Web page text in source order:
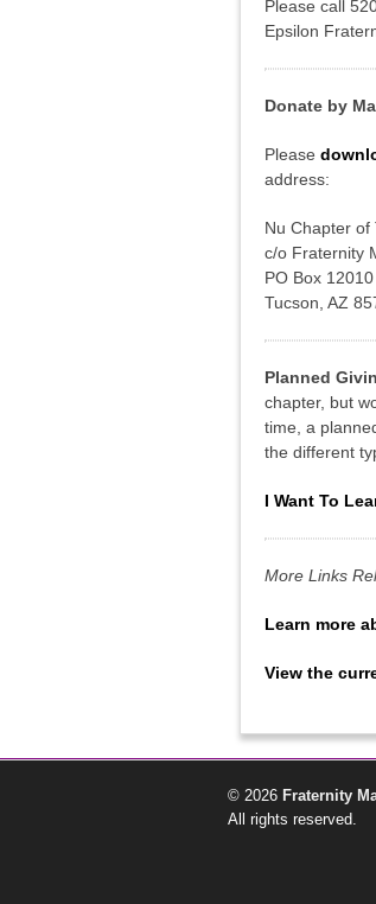
Please call
Epsilon
Donate by
Please
address:
Nu Chapter of
c/o Fraternity
PO Box 12010
Tucson, AZ
Planned
chapter, but
time, a
the different
I Want To
More Links
Learn more
View the
© 2026 Fraternity
All rights reserved.